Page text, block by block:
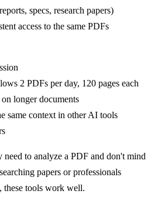
specs, research papers)
access to the same PDFs
2 PDFs per day, 120 pages each
longer documents
same context in other AI tools
need to analyze a PDF and don't mind
papers or professionals
these tools work well.